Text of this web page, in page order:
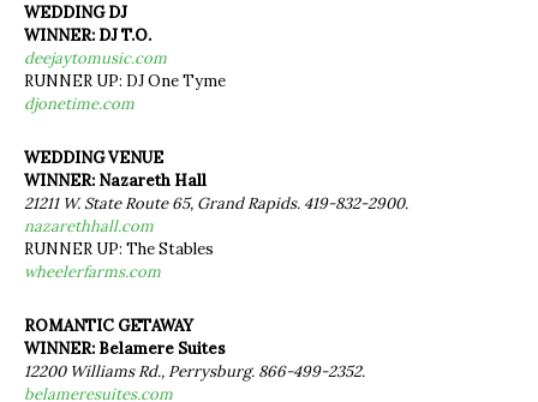
WEDDING DJ
WINNER: DJ T.O.
deejaytomusic.com
RUNNER UP: DJ One Tyme
djonetime.com
WEDDING VENUE
WINNER: Nazareth Hall
21211 W. State Route 65, Grand Rapids. 419-832-2900.
nazarethhall.com
RUNNER UP: The Stables
wheelerfarms.com
ROMANTIC GETAWAY
WINNER: Belamere Suites
12200 Williams Rd., Perrysburg. 866-499-2352.
belameresuites.com